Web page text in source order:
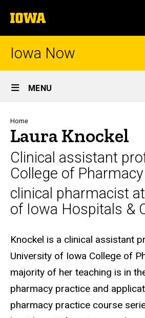
to
content
The
University
of
Iowa Now
Site
Main
Navigation
MENU
Breadcrumb
Home
Laura Knockel
Clinical assistant
College of Pharmacy
clinical pharmacist
of Iowa Hospitals &
Biography
Knockel is a clinical assistant
University of Iowa College of
majority of her teaching is in
pharmacy practice and
pharmacy practice course